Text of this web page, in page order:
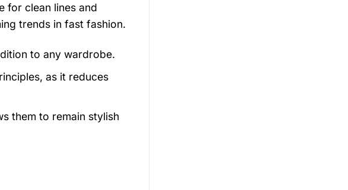
for clean lines and
trends in fast fashion.
to any wardrobe.
as it reduces
them to remain stylish